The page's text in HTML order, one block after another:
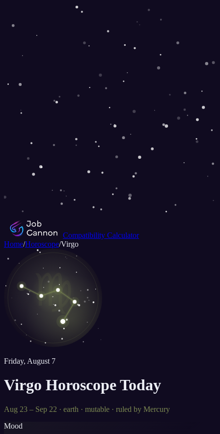
Compatibility Calculator
Home/Horoscope/Virgo
♍
Friday, August 7
Virgo Horoscope Today
Aug 23 – Sep 22 · earth · mutable · ruled by Mercury
Mood